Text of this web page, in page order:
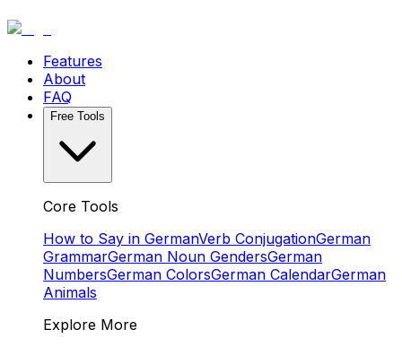
Features
About
FAQ
Free Tools
Core Tools
How to Say in GermanVerb ConjugationGerman
GrammarGerman Noun GendersGerman
NumbersGerman ColorsGerman CalendarGerman
Animals
Explore More